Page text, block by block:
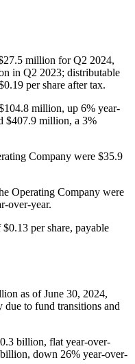
million for Q2 2024,
in Q2 2023; distributable
per share after tax.
million, up 6% year-
$407.9 million, a 3%
Company were $35.9
Operating Company were
over-year.
per share, payable
as of June 30, 2024,
to fund transitions and
billion, flat year-over-
down 26% year-over-